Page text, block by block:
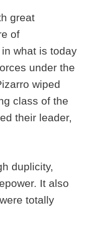
great
of
what is today
under the
wiped
class of the
their leader,
duplicity,
It also
totally